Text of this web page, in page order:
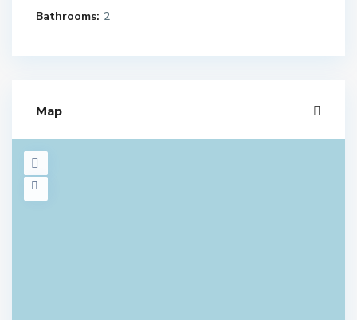
Bathrooms: 2
Map